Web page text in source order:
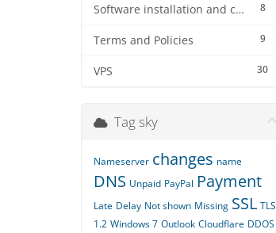
8
Software installation and configuration
9
Terms and Policies
30
VPS
Tag sky
Nameserver changes name
DNS Unpaid PayPal Payment
Late Delay Not shown Missing SSL TLS
1.2 Windows 7 Outlook Cloudflare DDOS